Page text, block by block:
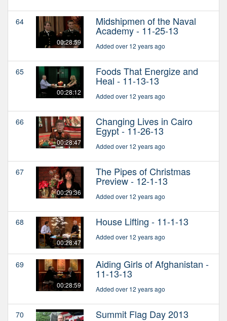
64
00:28:59
Midshipmen of the Naval
Academy - 11-25-13
Added over 12 years ago
65
00:28:12
Foods That Energize and
Heal - 11-13-13
Added over 12 years ago
66
00:28:47
Changing Lives in Cairo
Egypt - 11-26-13
Added over 12 years ago
67
00:29:36
The Pipes of Christmas
Preview - 12-1-13
Added over 12 years ago
68
00:28:47
House Lifting - 11-1-13
Added over 12 years ago
69
00:28:59
Aiding Girls of Afghanistan -
11-13-13
Added over 12 years ago
70 Summit Flag Day 2013